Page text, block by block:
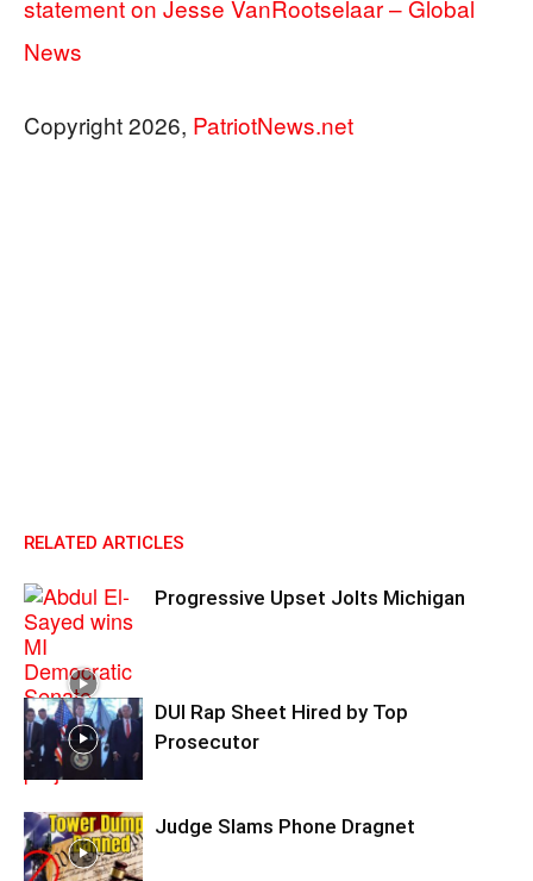
statement on Jesse VanRootselaar – Global
News
Copyright 2026, PatriotNews.net
RELATED ARTICLES
Progressive Upset Jolts Michigan
DUI Rap Sheet Hired by Top
Prosecutor
Judge Slams Phone Dragnet